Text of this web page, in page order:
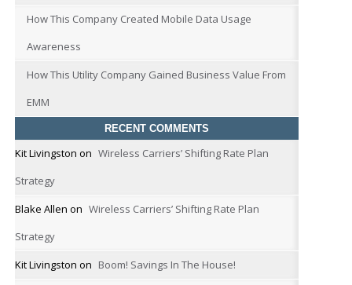
How This Company Created Mobile Data Usage
Awareness
How This Utility Company Gained Business Value From
EMM
RECENT COMMENTS
Kit Livingston on Wireless Carriers’ Shifting Rate Plan
Strategy
Blake Allen on Wireless Carriers’ Shifting Rate Plan
Strategy
Kit Livingston on Boom! Savings In The House!